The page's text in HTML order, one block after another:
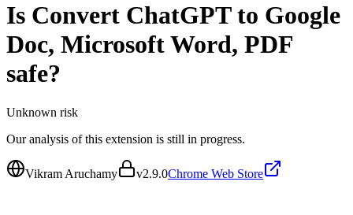
Is Convert ChatGPT to Google
Doc, Microsoft Word, PDF
safe?
Unknown risk
Our analysis of this extension is still in progress.
Vikram Aruchamy v2.9.0Chrome Web Store